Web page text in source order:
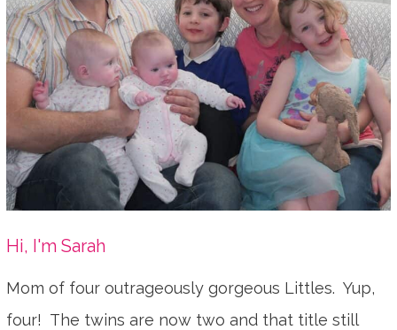
Hi, I'm Sarah
Mom of four outrageously gorgeous Littles. Yup,
four! The twins are now two and that title still